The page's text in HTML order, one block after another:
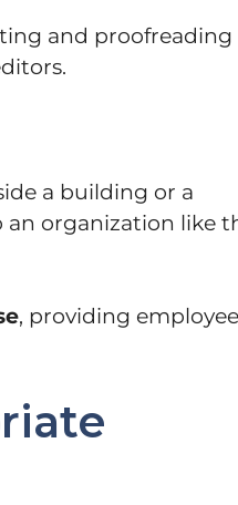
and proofreading
a building or a
organization like
, providing